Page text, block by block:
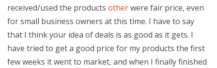
received/used the products otherwere fair price, even
for small business owners at this time. I have to say
that I think your idea of deals is as good as it gets. I
have tried to get a good price for my products the first
few weeks it went to market, and when I finally finished